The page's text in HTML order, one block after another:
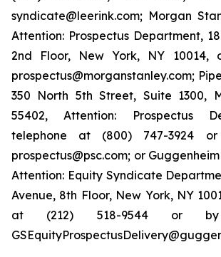
syndicate@leerink.com; Morgan
Attention: Prospectus Department,
2nd Floor, New York, NY
prospectus@morganstanley.com;
350 North 5th Street, Suite 1300,
55402, Attention: Prospectus
telephone at (800) 747-3924
prospectus@psc.com; or
Attention: Equity Syndicate
Avenue, 8th Floor, New York, NY
at (212) 518-9544 or